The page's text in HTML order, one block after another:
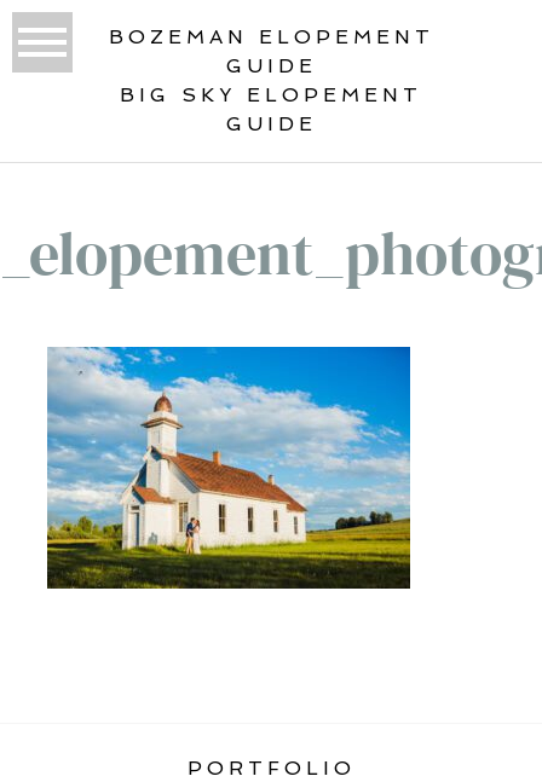
BOZEMAN ELOPEMENT
GUIDE
BIG SKY ELOPEMENT
GUIDE
PORTFOLIO